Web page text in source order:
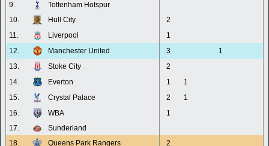
9.
Tottenham Hotspur
10.
Hull City
2
11.
Liverpool
1
12.
Manchester United 3
1
13.
Stoke City
2
14.
Everton 1
1
15.
Crystal Palace 2
1
16.
WBA
1
17.
Sunderland
18.
Queens Park Rangers 2